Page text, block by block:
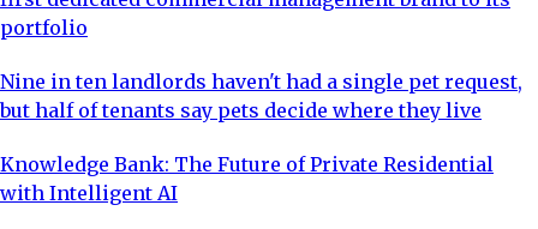
portfolio
Nine in ten landlords haven't had a single pet request,
but half of tenants say pets decide where they live
Knowledge Bank: The Future of Private Residential
with Intelligent AI